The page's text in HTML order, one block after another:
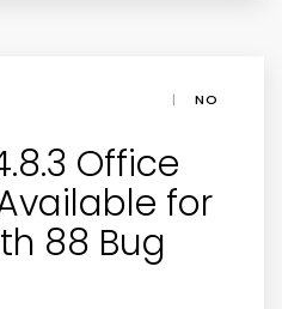
|
NO
Office
for
88 Bug